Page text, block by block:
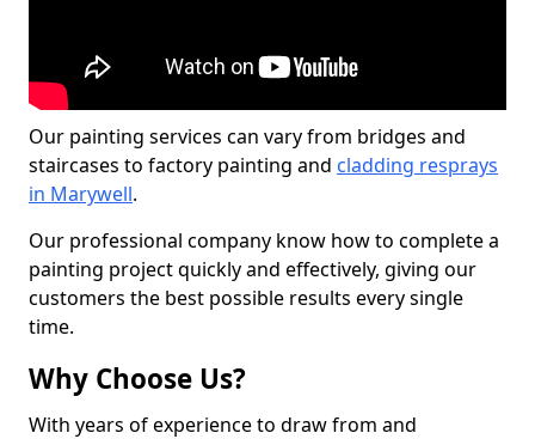
Our painting services can vary from bridges and
staircases to factory painting and cladding resprays
in Marywell.
Our professional company know how to complete a
painting project quickly and effectively, giving our
customers the best possible results every single
time.
Why Choose Us?
With years of experience to draw from and